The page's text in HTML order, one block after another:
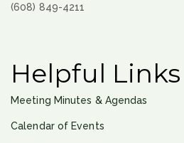
(608) 849-4211
Helpful Links
Meeting Minutes & Agendas
Calendar of Events